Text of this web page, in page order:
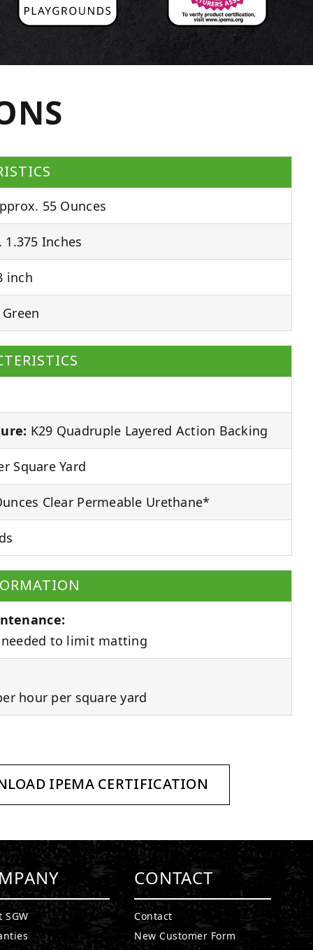
55 Ounces
Inches
inch
K29 Quadruple Layered Action Backing
Square Yard
Clear Permeable Urethane*
to limit matting
hour per square yard
IPEMA CERTIFICATION
SGW
CONTACT
Contact
New Customer Form